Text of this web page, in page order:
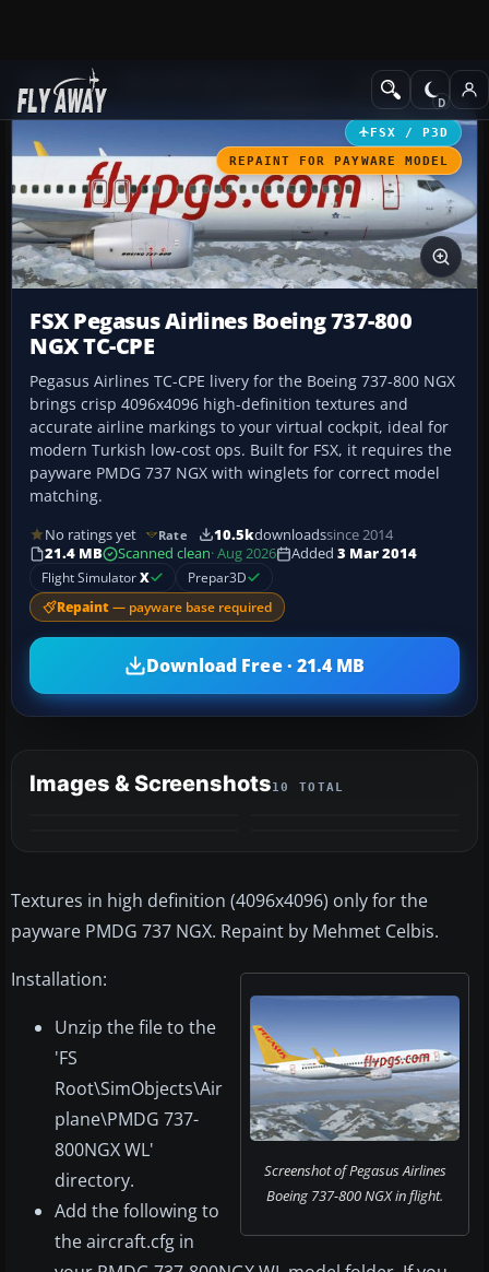
Add-ons Civil Aircraft
FSX / P3D
REPAINT FOR PAYWARE MODEL
FSX Pegasus Airlines Boeing 737-800
NGX TC-CPE
Pegasus Airlines TC-CPE livery for the Boeing 737-800 NGX
brings crisp 4096x4096 high-definition textures and
accurate airline markings to your virtual cockpit, ideal for
modern Turkish low-cost ops. Built for FSX, it requires the
payware PMDG 737 NGX with winglets for correct model
matching.
No ratings yet Rate 10.5kdownloadssince 2014
21.4 MB
Scanned clean· Aug 2026 Added 3 Mar 2014
Flight SimulatorX Prepar3D
Repaint — payware base required
Download Free · 21.4 MB
Images & Screenshots10 TOTAL
Textures in high definition (4096x4096) only for the
payware PMDG 737 NGX. Repaint by Mehmet Celbis.
Screenshot of Pegasus Airlines
Boeing 737-800 NGX in flight.
Installation:
Unzip the file to the
'FS
Root\SimObjects\Air
plane\PMDG 737-
800NGX WL'
directory.
Add the following to
the aircraft.cfg in